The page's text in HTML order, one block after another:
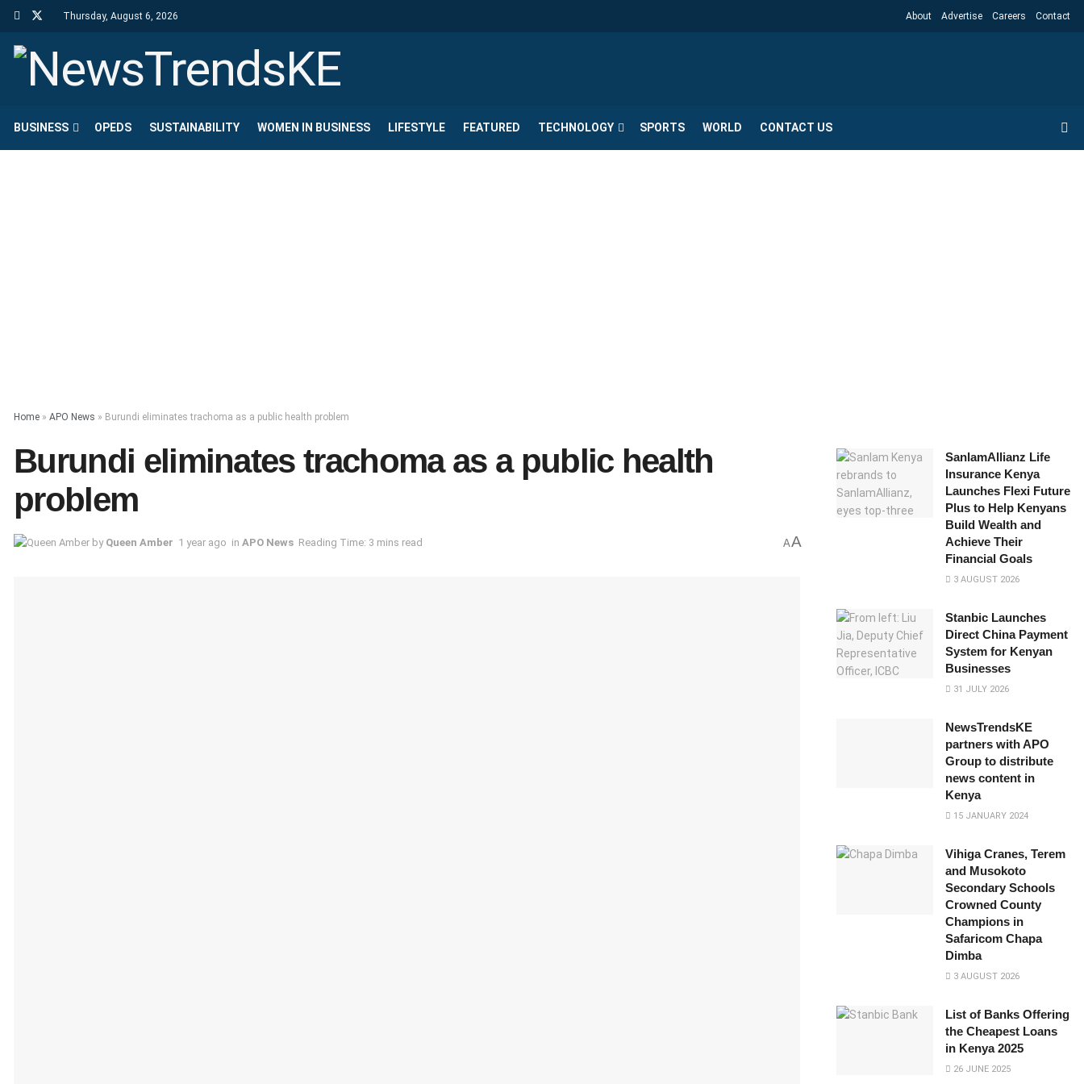
Thursday, August 6, 2026 About Advertise Careers Contact
BUSINESS OPEDS SUSTAINABILITY WOMEN IN BUSINESS LIFESTYLE FEATURED TECHNOLOGY SPORTS WORLD CONTACT US
Home » APO News » Burundi eliminates trachoma as a public health problem
Burundi eliminates trachoma as a public health
problem
by Queen Amber 1 year ago in APO News Reading Time: 3 mins read AA
SanlamAllianz Life
Insurance Kenya
Launches Flexi Future
Plus to Help Kenyans
Build Wealth and
Achieve Their
Financial Goals
3 AUGUST 2026
Stanbic Launches
Direct China Payment
System for Kenyan
Businesses
31 JULY 2026
NewsTrendsKE
partners with APO
Group to distribute
news content in
Kenya
15 JANUARY 2024
Vihiga Cranes, Terem
and Musokoto
Secondary Schools
Crowned County
Champions in
Safaricom Chapa
Dimba
3 AUGUST 2026
List of Banks Offering
the Cheapest Loans
in Kenya 2025
26 JUNE 2025